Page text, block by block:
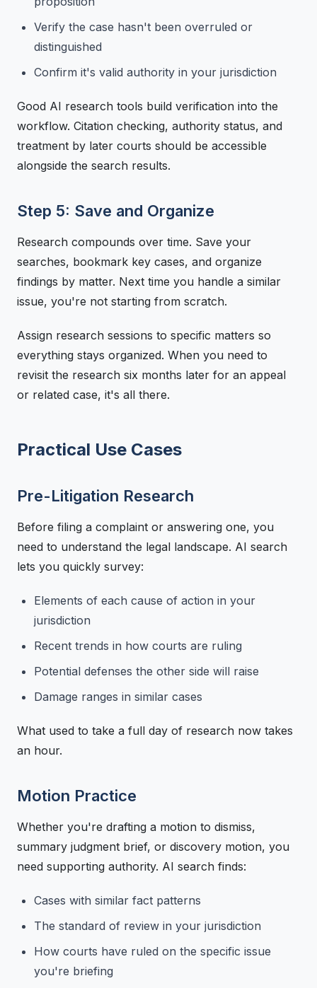
Verify the case hasn't been overruled or
distinguished
Confirm it's valid authority in your jurisdiction
Good AI research tools build verification into the
workflow. Citation checking, authority status, and
treatment by later courts should be accessible
alongside the search results.
Step 5: Save and Organize
Research compounds over time. Save your
searches, bookmark key cases, and organize
findings by matter. Next time you handle a similar
issue, you're not starting from scratch.
Assign research sessions to specific matters so
everything stays organized. When you need to
revisit the research six months later for an appeal
or related case, it's all there.
Practical Use Cases
Pre-Litigation Research
Before filing a complaint or answering one, you
need to understand the legal landscape. AI search
lets you quickly survey:
Elements of each cause of action in your
jurisdiction
Recent trends in how courts are ruling
Potential defenses the other side will raise
Damage ranges in similar cases
What used to take a full day of research now takes
an hour.
Motion Practice
Whether you're drafting a motion to dismiss,
summary judgment brief, or discovery motion, you
need supporting authority. AI search finds:
Cases with similar fact patterns
The standard of review in your jurisdiction
How courts have ruled on the specific issue
you're briefing